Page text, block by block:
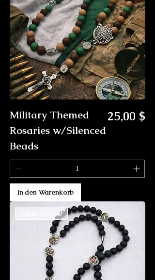
Military Themed
Rosaries w/Silenced
Beads
Preis
25,00 $
In den Warenkorb
New Arrival